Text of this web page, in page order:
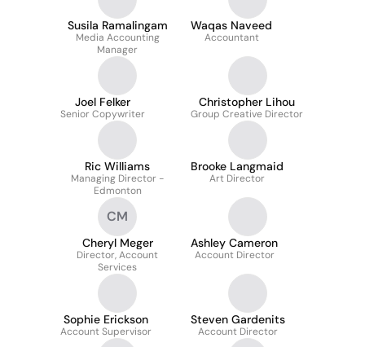
Susila Ramalingam
Media Accounting
Manager
Waqas Naveed
Accountant
Joel Felker
Senior Copywriter
Christopher Lihou
Group Creative Director
Ric Williams
Managing Director -
Edmonton
Brooke Langmaid
Art Director
CM
Cheryl Meger
Director, Account
Services
Ashley Cameron
Account Director
Sophie Erickson
Account Supervisor
Steven Gardenits
Account Director